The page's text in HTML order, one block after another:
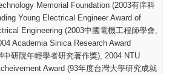
Memorial Foundation (2003有庠科
Young Electrical Engineer Award of
Engineering (2003中國電機工程師學會,
Academia Sinica Research Award
中研院年輕學者研究著作獎), 2004 NTU
Award (93年度台灣大學研究成就